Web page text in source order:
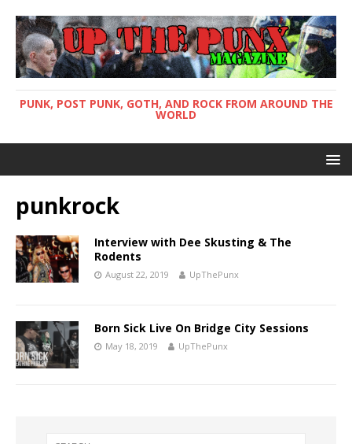
PUNK, POST PUNK, GOTH, AND ROCK FROM AROUND THE
WORLD
punkrock
Interview with Dee Skusting & The
Rodents
August 22, 2019 UpThePunx
Born Sick Live On Bridge City Sessions
May 18, 2019 UpThePunx